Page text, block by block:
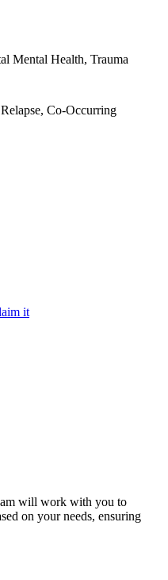
Mental Health, Trauma
Co-Occurring
it
will work with you to
on your needs, ensuring